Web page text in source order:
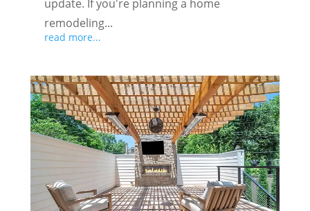
update. If you're planning a home
remodeling...
read more...